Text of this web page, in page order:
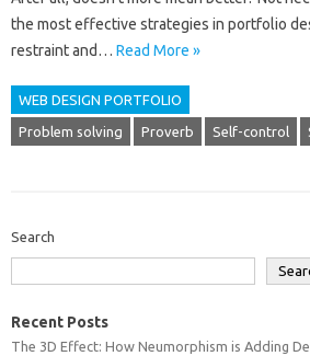
the most effective strategies in portfolio
restraint and… Read More »
WEB DESIGN PORTFOLIO
Problem solving Proverb Self-control
Search
Recent Posts
The 3D Effect: How Neumorphism is Adding